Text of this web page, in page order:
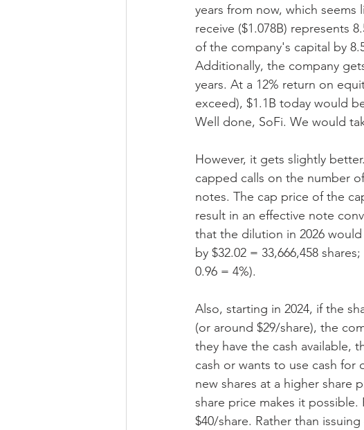
years from now, which
receive ($1.078B) represents
of the company's capital by
Additionally, the company
years. At a 12% return on
exceed), $1.1B today would
Well done, SoFi. We would
However, it gets slightly
capped calls on the number
notes. The cap price of the
result in an effective note
that the dilution in 2026
by $32.02 = 33,666,458
0.96 = 4%).
Also, starting in 2024, if the
(or around $29/share), the
they have the cash available,
cash or wants to use cash for
new shares at a higher share
share price makes it possible.
$40/share. Rather than